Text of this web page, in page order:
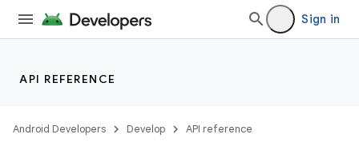
Sign in
API REFERENCE
Android Developers Develop API reference